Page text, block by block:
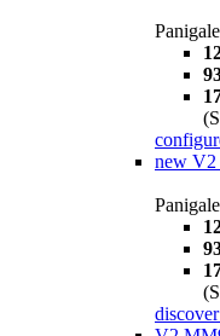
new V2